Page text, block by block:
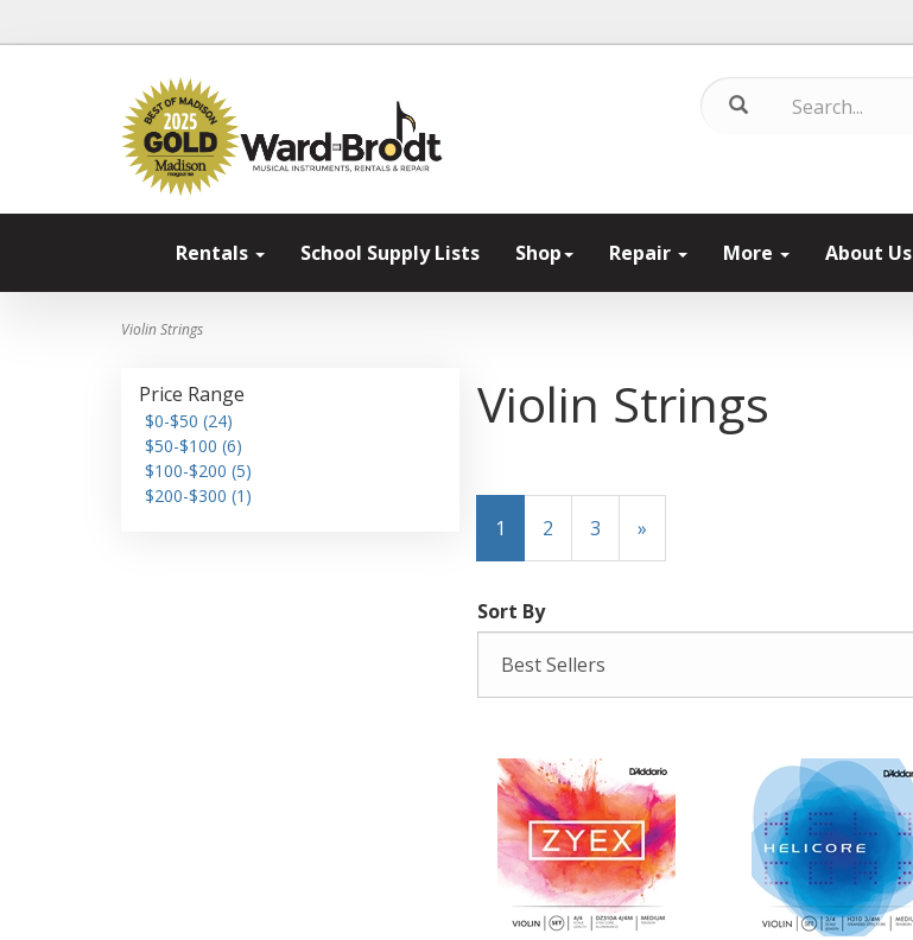
Rentals School Supply Lists Shop Repair More About Us
Violin Strings
Price Range
$0-$50 (24)
$50-$100 (6)
$100-$200 (5)
$200-$300 (1)
Violin Strings
1 2 3 »
Sort By